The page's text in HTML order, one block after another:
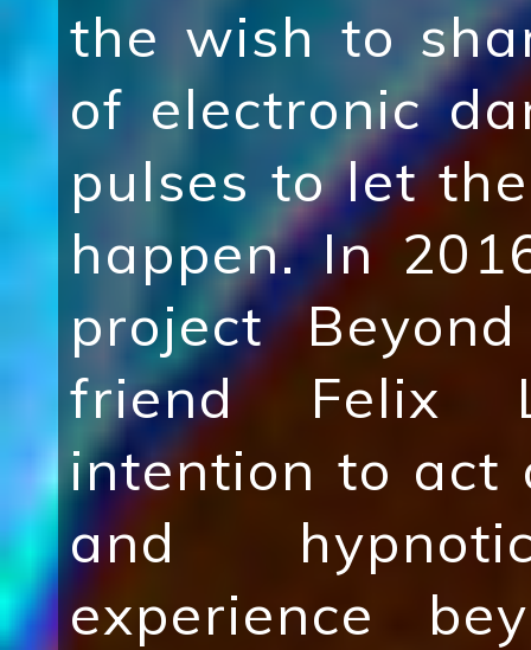
the wish to
of electronic
pulses to let
happen. In
project
friend Felix
intention to act
and
experience